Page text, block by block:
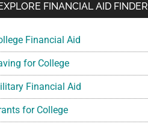
FINANCIAL AID FINDER
Financial Aid
for College
Financial Aid
for College